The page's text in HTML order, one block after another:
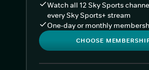
Watch all 12 Sky Sports
every Sky Sports+ stream
One-day or monthly
CHOOSE